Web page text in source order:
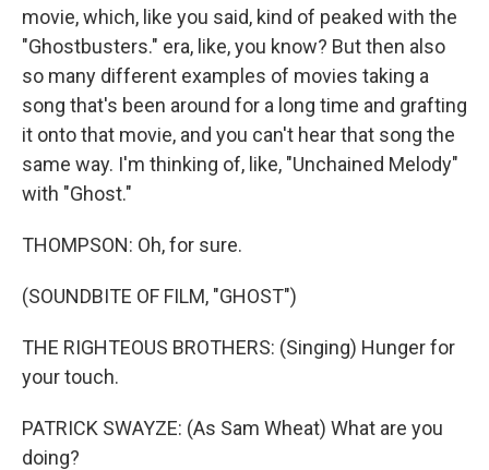
movie, which, like you said, kind of peaked with the
"Ghostbusters." era, like, you know? But then also
so many different examples of movies taking a
song that's been around for a long time and grafting
it onto that movie, and you can't hear that song the
same way. I'm thinking of, like, "Unchained Melody"
with "Ghost."
THOMPSON: Oh, for sure.
(SOUNDBITE OF FILM, "GHOST")
THE RIGHTEOUS BROTHERS: (Singing) Hunger for
your touch.
PATRICK SWAYZE: (As Sam Wheat) What are you
doing?